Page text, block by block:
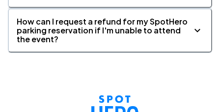
How can I request a refund for my SpotHero
parking reservation if I'm unable to attend
the event?